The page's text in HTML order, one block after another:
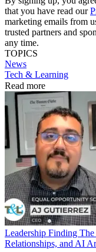
that you have read our
marketing emails from
trusted partners and
any time.
TOPICS
News
Tech & Learning
Read more
Leadership Finding The
Relationships, and AI